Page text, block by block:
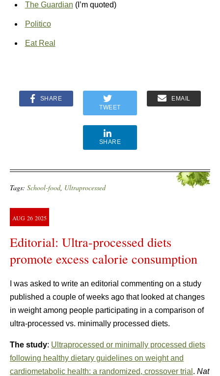
The Guardian (I’m quoted)
Politico
Eat Real
SHARE
TWEET
EMAIL
SHARE
Tags: School-food, Ultraprocessed
AUG 26 2025
Editorial: Ultra-processed diets
promote excess calorie consumption
I was asked to write an editorial commenting on a study
published a couple of weeks ago that looked at changes
in weight among people participating in a comparison of
ultra-processed vs. minimally processed diets.
The study: Ultraprocessed or minimally processed diets
following healthy dietary guidelines on weight and
cardiometabolic health: a randomized, crossover trial . Nat